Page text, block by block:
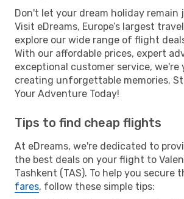
Don't let your dream holiday remain
Visit eDreams, Europe’s largest
explore our wide range of flight
With our affordable prices, expert
exceptional customer service, we're
creating unforgettable memories.
Your Adventure Today!
Tips to find cheap flights
At eDreams, we're dedicated to
the best deals on your flight to
Tashkent (TAS). To help you secure
fares, follow these simple tips: